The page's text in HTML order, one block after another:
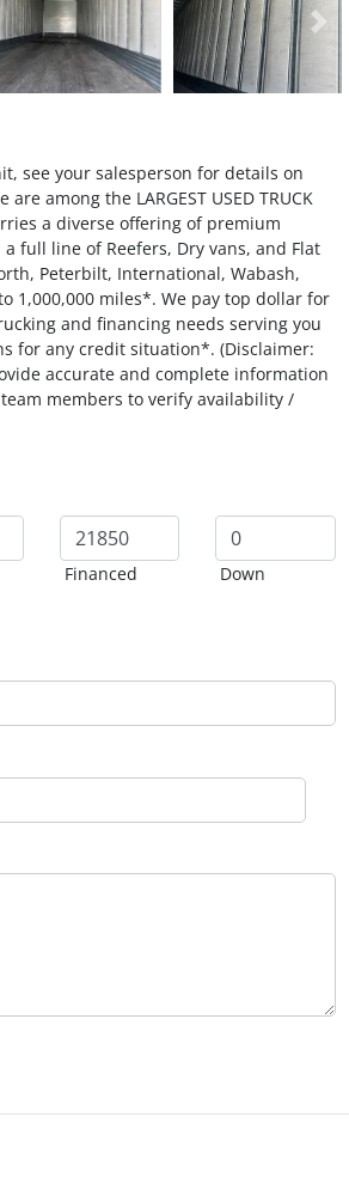
Next
see your salesperson for details on
among the LARGEST USED TRUCK
a diverse offering of premium
full line of Reefers, Dry vans, and Flat
Peterbilt, International, Wabash,
1,000,000 miles*. We pay top dollar for
and financing needs serving you
for any credit situation*. (Disclaimer:
accurate and complete information
members to verify availability /
Financed Down